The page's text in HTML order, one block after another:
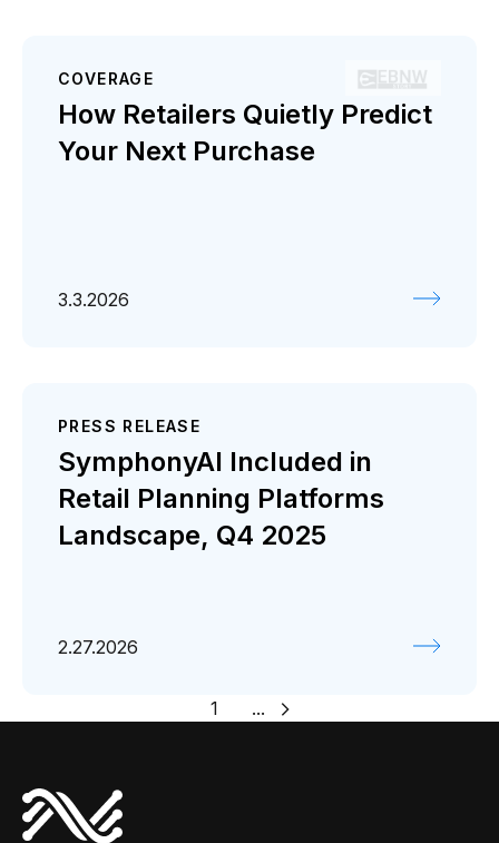
COVERAGE
How Retailers Quietly Predict
Your Next Purchase
3.3.2026
PRESS RELEASE
SymphonyAI Included in
Retail Planning Platforms
Landscape, Q4 2025
2.27.2026
1 ...